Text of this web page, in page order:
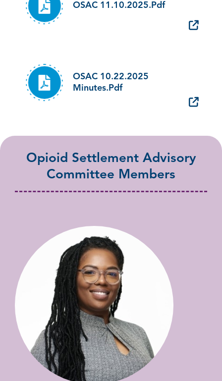
OSAC 11.10.2025.pdf
OSAC 10.22.2025
Minutes.pdf
Opioid Settlement Advisory
Committee Members